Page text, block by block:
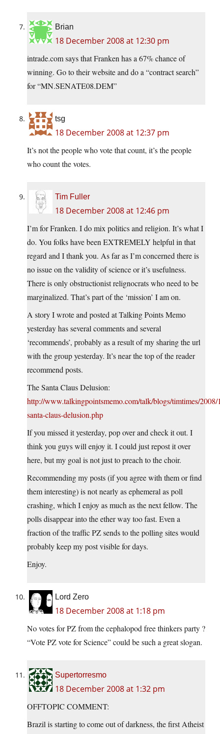
Brian
18 December 2008 at 12:30 pm
intrade.com says that Franken has a 67% chance of
winning. Go to their website and do a “contract search”
for “MN.SENATE08.DEM”
tsg
18 December 2008 at 12:37 pm
It’s not the people who vote that count, it’s the people
who count the votes.
Tim Fuller
18 December 2008 at 12:46 pm
I’m for Franken. I do mix politics and religion. It’s what I
do. You folks have been EXTREMELY helpful in that
regard and I thank you. As far as I’m concerned there is
no issue on the validity of science or it’s usefulness.
There is only obstructionist relignocrats who need to be
marginalized. That’s part of the ‘mission’ I am on.
A story I wrote and posted at Talking Points Memo
yesterday has several comments and several
‘recommends’, probably as a result of my sharing the url
with the group yesterday. It’s near the top of the reader
recommend posts.
The Santa Claus Delusion:
http://www.talkingpointsmemo.com/talk/blogs/timtimes/2008/
santa-claus-delusion.php
If you missed it yesterday, pop over and check it out. I
think you guys will enjoy it. I could just repost it over
here, but my goal is not just to preach to the choir.
Recommending my posts (if you agree with them or find
them interesting) is not nearly as ephemeral as poll
crashing, which I enjoy as much as the next fellow. The
polls disappear into the ether way too fast. Even a
fraction of the traffic PZ sends to the polling sites would
probably keep my post visible for days.
Enjoy.
Lord Zero
18 December 2008 at 1:18 pm
No votes for PZ from the cephalopod free thinkers party ?
“Vote PZ vote for Science” could be such a great slogan.
Supertorresmo
18 December 2008 at 1:32 pm
OFFTOPIC COMMENT:
Brazil is starting to come out of darkness, the first Atheist